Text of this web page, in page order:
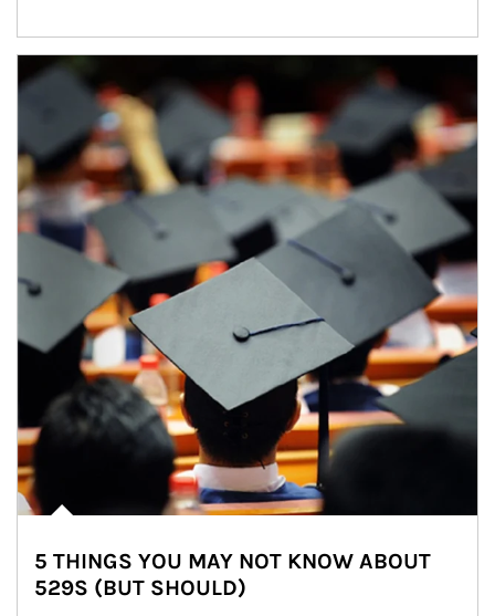
Article Image
5 THINGS YOU MAY NOT KNOW ABOUT
529S (BUT SHOULD)